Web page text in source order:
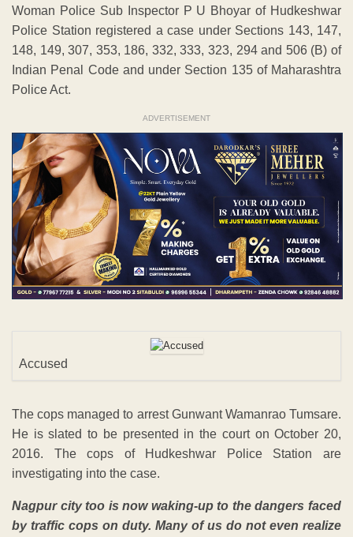
Woman Police Sub Inspector P U Bhoyar of Hudkeshwar
Police Station registered a case under Sections 143, 147,
148, 149, 307, 353, 186, 332, 333, 323, 294 and 506 (B) of
Indian Penal Code and under Section 135 of Maharashtra
Police Act.
ADVERTISEMENT
Accused
The cops managed to arrest Gunwant Wamanrao Tumsare.
He is slated to be presented in the court on October 20,
2016. The cops of Hudkeshwar Police Station are
investigating into the case.
Nagpur city too is now waking-up to the dangers faced
by traffic cops on duty. Many of us do not even realize